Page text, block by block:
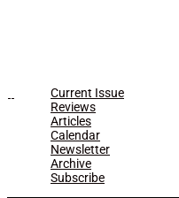
Current Issue
Reviews
Articles
Calendar
Newsletter
Archive
Subscribe